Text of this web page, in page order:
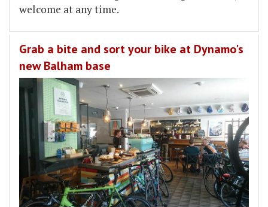
welcome at any time.
Grab a bite and sort your bike at Dynamo's
new Balham base